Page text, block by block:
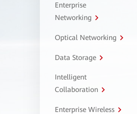
Enterprise
Networking
Optical Networking
Data Storage
Intelligent
Collaboration
Enterprise Wireless